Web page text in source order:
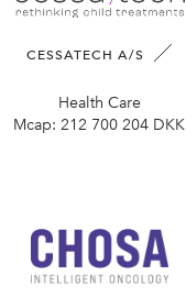
CESSATECH A/S
Health Care
Mcap: 212 700 204 DKK